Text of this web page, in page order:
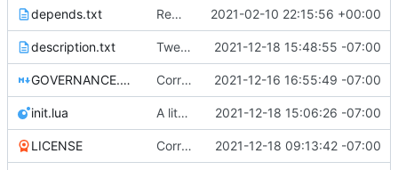
depends.txt Removed "default" from Minetest dependency list, thanks to @gbrrudmin 2021-02-10 22:15:56 +00:00
description.txt Tweak to description.txt 2021-12-18 15:48:55 -07:00
GOVERNANCE.md Correction: files added 2021-12-16 16:55:49 -07:00
init.lua A little more cleaning up 2021-12-18 15:06:26 -07:00
LICENSE Corrected copyright statement on LICENSE 2021-12-18 09:13:42 -07:00